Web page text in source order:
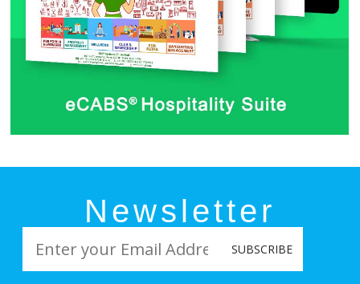
eCABS® Hospitality Suite
Newsletter